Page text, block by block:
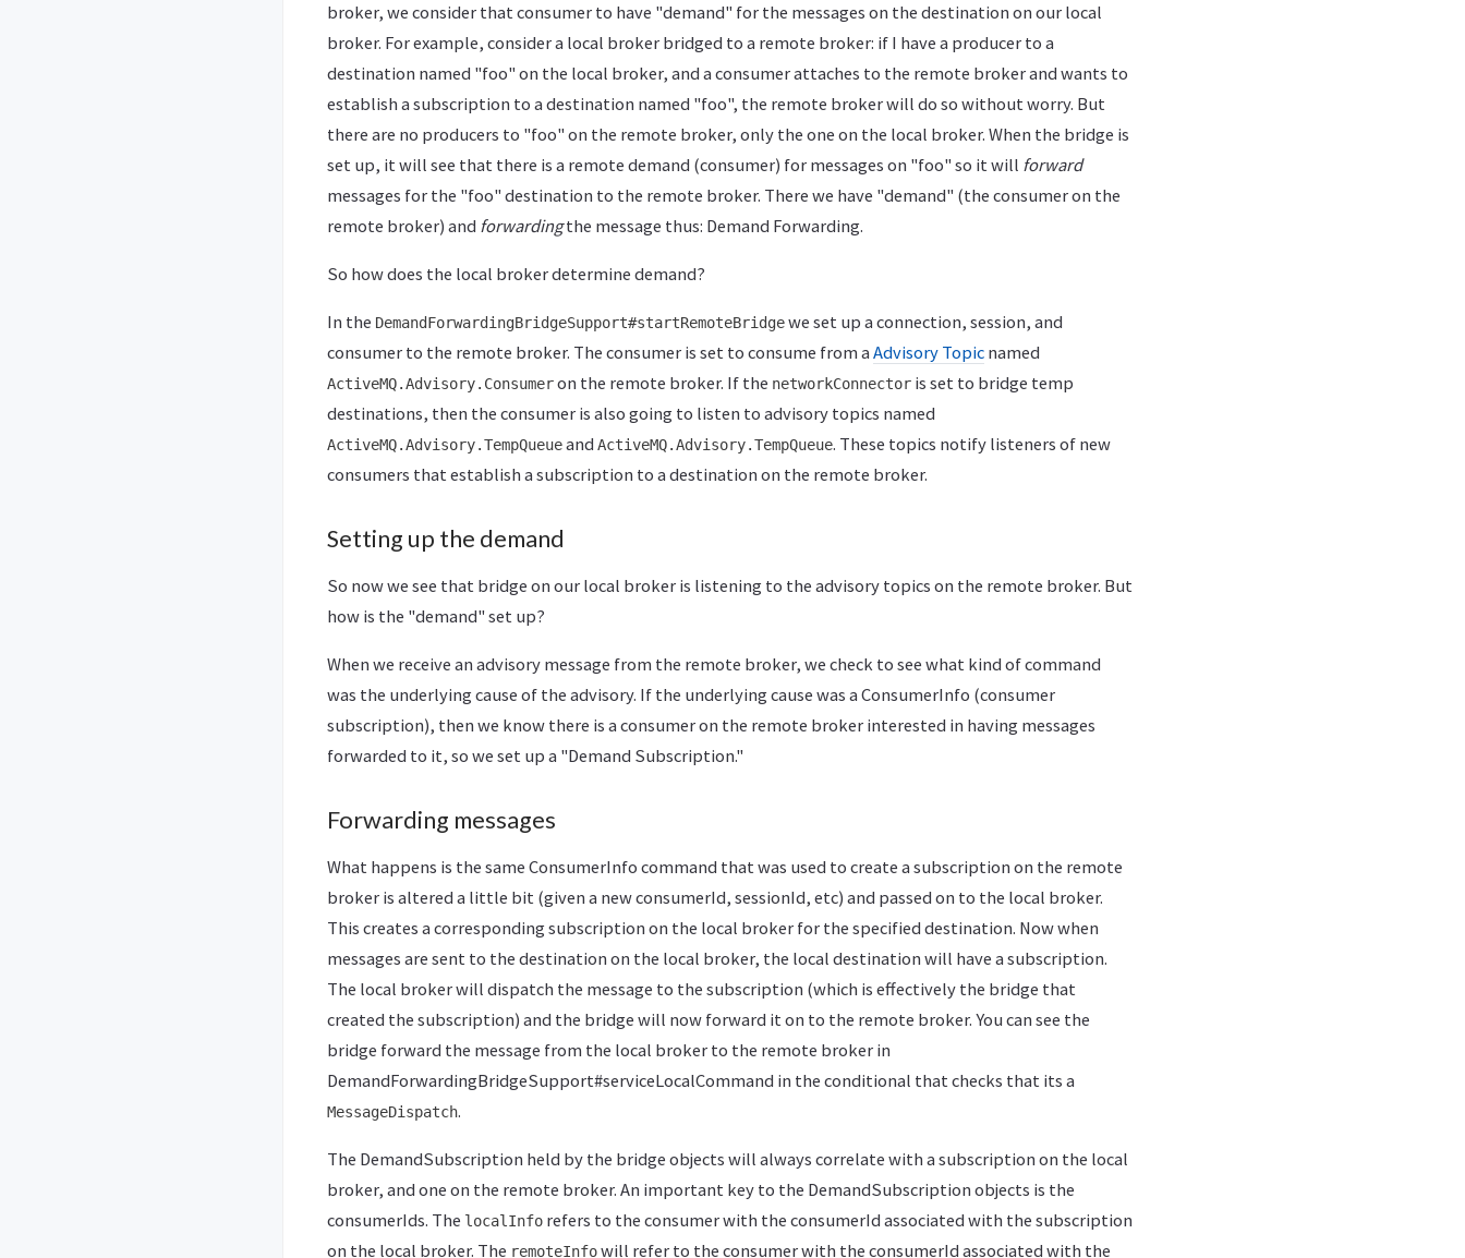
broker, we consider that consumer to have "demand" for the messages on the destination on our local
broker. For example, consider a local broker bridged to a remote broker: if I have a producer to a
destination named "foo" on the local broker, and a consumer attaches to the remote broker and wants to
establish a subscription to a destination named "foo", the remote broker will do so without worry. But
there are no producers to "foo" on the remote broker, only the one on the local broker. When the bridge is
set up, it will see that there is a remote demand (consumer) for messages on "foo" so it will forward
messages for the "foo" destination to the remote broker. There we have "demand" (the consumer on the
remote broker) and forwardingthe message thus: Demand Forwarding.
So how does the local broker determine demand?
In the DemandForwardingBridgeSupport#startRemoteBridgewe set up a connection, session, and
consumer to the remote broker. The consumer is set to consume from a Advisory Topic named
ActiveMQ.Advisory.Consumeron the remote broker. If the networkConnector is set to bridge temp
destinations, then the consumer is also going to listen to advisory topics named
ActiveMQ.Advisory.TempQueueand ActiveMQ.Advisory.TempQueue. These topics notify listeners of new
consumers that establish a subscription to a destination on the remote broker.
Setting up the demand
So now we see that bridge on our local broker is listening to the advisory topics on the remote broker. But
how is the "demand" set up?
When we receive an advisory message from the remote broker, we check to see what kind of command
was the underlying cause of the advisory. If the underlying cause was a ConsumerInfo (consumer
subscription), then we know there is a consumer on the remote broker interested in having messages
forwarded to it, so we set up a "Demand Subscription."
Forwarding messages
What happens is the same ConsumerInfo command that was used to create a subscription on the remote
broker is altered a little bit (given a new consumerId, sessionId, etc) and passed on to the local broker.
This creates a corresponding subscription on the local broker for the specified destination. Now when
messages are sent to the destination on the local broker, the local destination will have a subscription.
The local broker will dispatch the message to the subscription (which is effectively the bridge that
created the subscription) and the bridge will now forward it on to the remote broker. You can see the
bridge forward the message from the local broker to the remote broker in
DemandForwardingBridgeSupport#serviceLocalCommand in the conditional that checks that its a
MessageDispatch.
The DemandSubscription held by the bridge objects will always correlate with a subscription on the local
broker, and one on the remote broker. An important key to the DemandSubscription objects is the
consumerIds. The localInfo refers to the consumer with the consumerId associated with the subscription
on the local broker. The remoteInfowill refer to the consumer with the consumerId associated with the